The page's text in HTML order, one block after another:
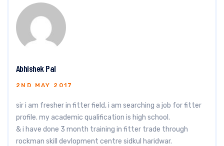
Abhishek Pal
2ND MAY 2017
sir i am fresher in fitter field, i am searching a job for fitter
profile. my academic qualification is high school.
& i have done 3 month training in fitter trade through
rockman skill devlopment centre sidkul haridwar.